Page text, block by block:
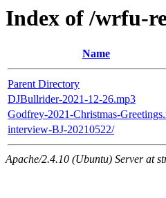
Index of /wrfu-
Name
Parent Directory
DJBullrider-2021-12-26.mp3
Godfrey-2021-Christmas-
interview-BJ-20210522/
Apache/2.4.10 (Ubuntu) Server at